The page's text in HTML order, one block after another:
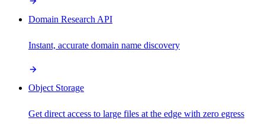
Domain Research API
Instant, accurate domain name discovery
Object Storage
Get direct access to large files at the edge with zero egress